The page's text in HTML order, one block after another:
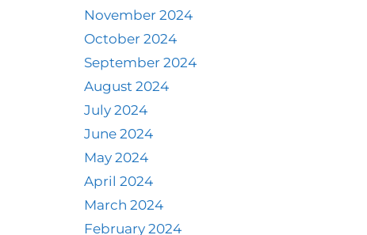
November 2024
October 2024
September 2024
August 2024
July 2024
June 2024
May 2024
April 2024
March 2024
February 2024